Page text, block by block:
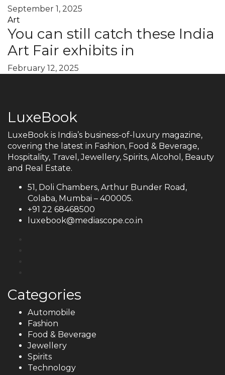
September 1, 2025
Art
You can still catch these India
Art Fair exhibits in
February 12, 2025
LuxeBook
LuxeBook is India’s business-of-luxury magazine,
covering the latest in Fashion, Food & Beverage,
Hospitality, Travel, Jewellery, Spirits, Alcohol, Beauty
and Real Estate.
51, Doli Chambers, Arthur Bunder Road,
Colaba, Mumbai – 400005.
+91 22 68468500
luxebook@mediascope.co.in
Categories
Automobile
Fashion
Food & Beverage
Jewellery
Spirits
Technology